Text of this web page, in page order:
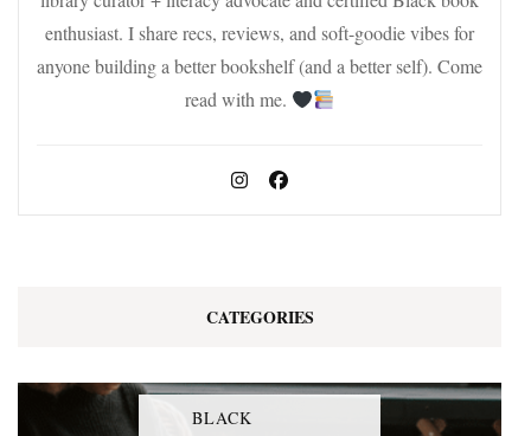
enthusiast. I share recs, reviews, and soft-goodie vibes for
anyone building a better bookshelf (and a better self). Come
read with me.
CATEGORIES
BLACK